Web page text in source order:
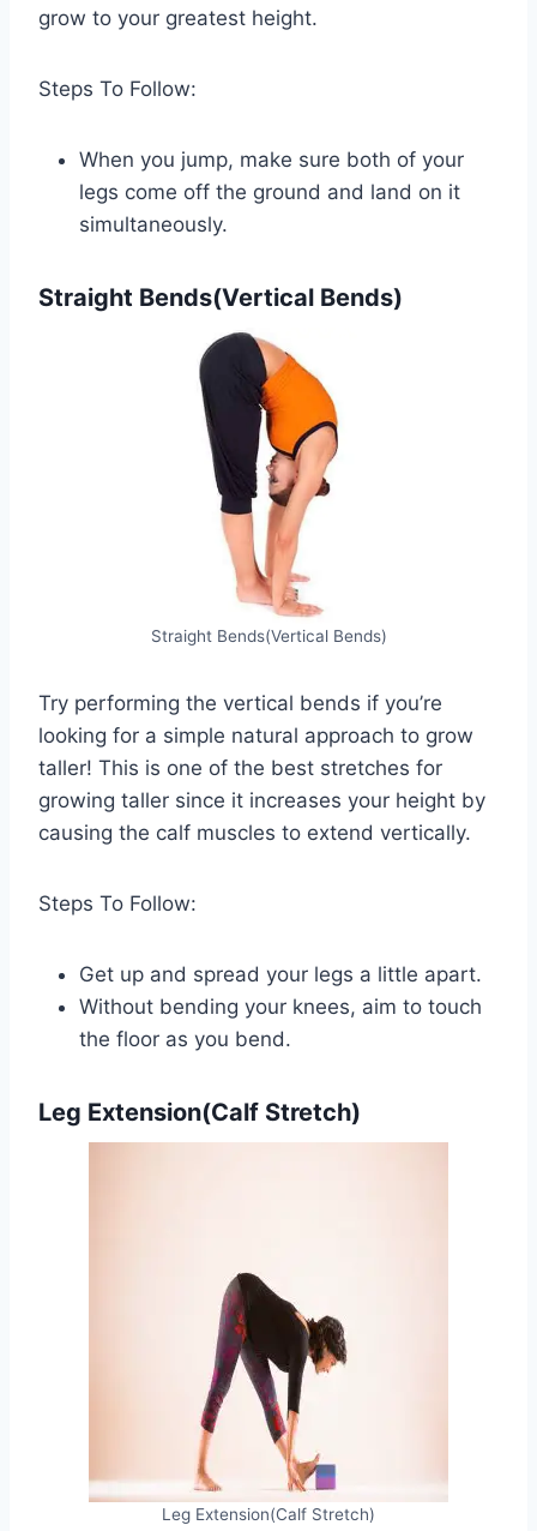
grow to your greatest height.
Steps To Follow:
When you jump, make sure both of your
legs come off the ground and land on it
simultaneously.
Straight Bends(Vertical Bends)
Straight Bends(Vertical Bends)
Try performing the vertical bends if you’re
looking for a simple natural approach to grow
taller! This is one of the best stretches for
growing taller since it increases your height by
causing the calf muscles to extend vertically.
Steps To Follow:
Get up and spread your legs a little apart.
Without bending your knees, aim to touch
the floor as you bend.
Leg Extension(Calf Stretch)
Leg Extension(Calf Stretch)